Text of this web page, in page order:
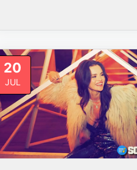
20
JUL